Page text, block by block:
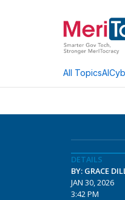
All TopicsAI
DETAILS
BY: GRACE
JAN 30, 2026
3:42 PM